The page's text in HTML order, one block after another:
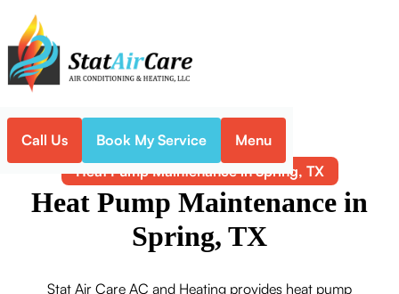
Call Us Book My Service Menu
Home Heat Pump
Heat Pump Maintenance in Spring, TX
Heat Pump Maintenance in
Spring, TX
Stat Air Care AC and Heating provides heat pump